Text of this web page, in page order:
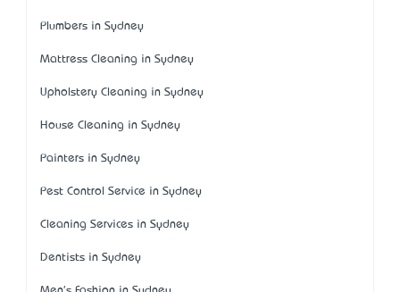
Plumbers in Sydney
Mattress Cleaning in Sydney
Upholstery Cleaning in Sydney
House Cleaning in Sydney
Painters in Sydney
Pest Control Service in Sydney
Cleaning Services in Sydney
Dentists in Sydney